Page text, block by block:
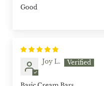
Good
Joy L.